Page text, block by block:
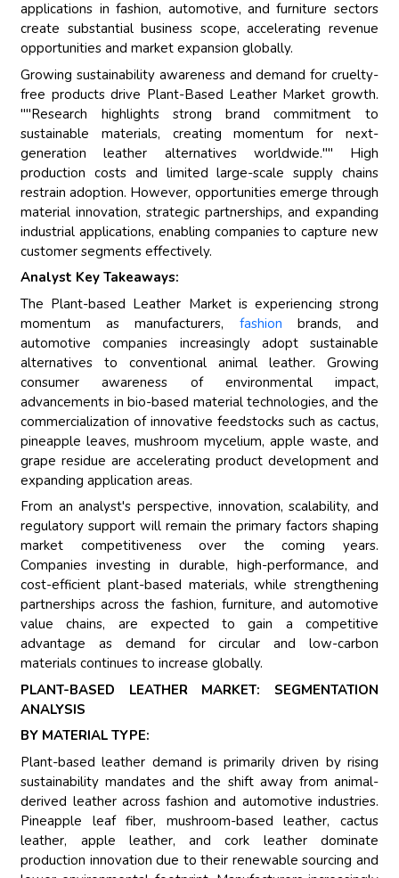
applications in fashion, automotive, and furniture sectors
create substantial business scope, accelerating revenue
opportunities and market expansion globally.
Growing sustainability awareness and demand for cruelty-
free products drive Plant-Based Leather Market growth.
""Research highlights strong brand commitment to
sustainable materials, creating momentum for next-
generation leather alternatives worldwide."" High
production costs and limited large-scale supply chains
restrain adoption. However, opportunities emerge through
material innovation, strategic partnerships, and expanding
industrial applications, enabling companies to capture new
customer segments effectively.
Analyst Key Takeaways:
The Plant-based Leather Market is experiencing strong
momentum as manufacturers, fashion brands, and
automotive companies increasingly adopt sustainable
alternatives to conventional animal leather. Growing
consumer awareness of environmental impact,
advancements in bio-based material technologies, and the
commercialization of innovative feedstocks such as cactus,
pineapple leaves, mushroom mycelium, apple waste, and
grape residue are accelerating product development and
expanding application areas.
From an analyst's perspective, innovation, scalability, and
regulatory support will remain the primary factors shaping
market competitiveness over the coming years.
Companies investing in durable, high-performance, and
cost-efficient plant-based materials, while strengthening
partnerships across the fashion, furniture, and automotive
value chains, are expected to gain a competitive
advantage as demand for circular and low-carbon
materials continues to increase globally.
PLANT-BASED LEATHER MARKET: SEGMENTATION
ANALYSIS
BY MATERIAL TYPE:
Plant-based leather demand is primarily driven by rising
sustainability mandates and the shift away from animal-
derived leather across fashion and automotive industries.
Pineapple leaf fiber, mushroom-based leather, cactus
leather, apple leather, and cork leather dominate
production innovation due to their renewable sourcing and